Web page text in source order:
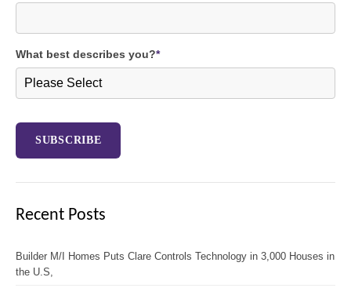
What best describes you?*
Recent Posts
Builder M/I Homes Puts Clare Controls Technology in 3,000 Houses in
the U.S,